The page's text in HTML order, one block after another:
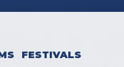
FESTIVALS